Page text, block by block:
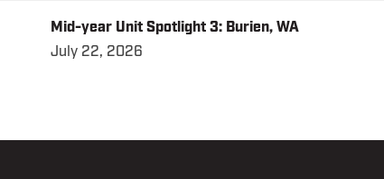
Mid-year Unit Spotlight 3: Burien, WA
July 22, 2026